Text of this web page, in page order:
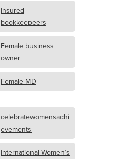
Insured
bookkeepeers
Female business
owner
Female MD
celebratewomensachi
evements
International Women’s